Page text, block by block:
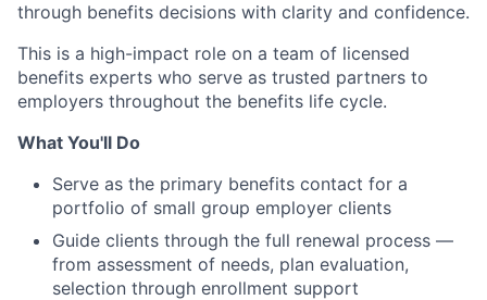
through benefits decisions with clarity and confidence.
This is a high-impact role on a team of licensed
benefits experts who serve as trusted partners to
employers throughout the benefits life cycle.
What You'll Do
Serve as the primary benefits contact for a
portfolio of small group employer clients
Guide clients through the full renewal process —
from assessment of needs, plan evaluation,
selection through enrollment support